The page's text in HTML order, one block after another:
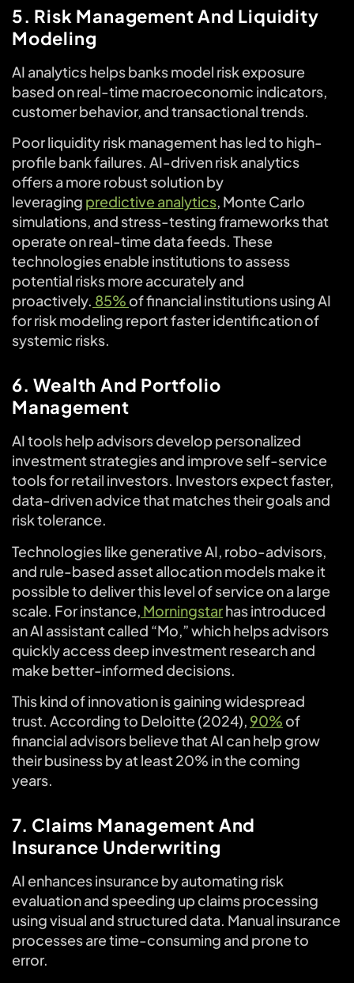
5. Risk Management And Liquidity
Modeling
AI analytics helps banks model risk exposure
based on real-time macroeconomic indicators,
customer behavior, and transactional trends.
Poor liquidity risk management has led to high-
profile bank failures. AI-driven risk analytics
offers a more robust solution by
leveraging predictive analytics, Monte Carlo
simulations, and stress-testing frameworks that
operate on real-time data feeds. These
technologies enable institutions to assess
potential risks more accurately and
proactively. 85% of financial institutions using AI
for risk modeling report faster identification of
systemic risks.
6. Wealth And Portfolio
Management
AI tools help advisors develop personalized
investment strategies and improve self-service
tools for retail investors. Investors expect faster,
data-driven advice that matches their goals and
risk tolerance.
Technologies like generative AI, robo-advisors,
and rule-based asset allocation models make it
possible to deliver this level of service on a large
scale. For instance, Morningstarhas introduced
an AI assistant called “Mo,” which helps advisors
quickly access deep investment research and
make better-informed decisions.
This kind of innovation is gaining widespread
trust. According to Deloitte (2024), 90% of
financial advisors believe that AI can help grow
their business by at least 20% in the coming
years.
7. Claims Management And
Insurance Underwriting
AI enhances insurance by automating risk
evaluation and speeding up claims processing
using visual and structured data. Manual insurance
processes are time-consuming and prone to
error.